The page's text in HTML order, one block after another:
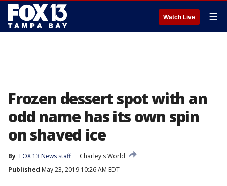
Watch Live ☰
Frozen dessert spot with an
odd name has its own spin
on shaved ice
By FOX 13 News staff
Charley's World
Published May 23, 2019 10:26 AM EDT